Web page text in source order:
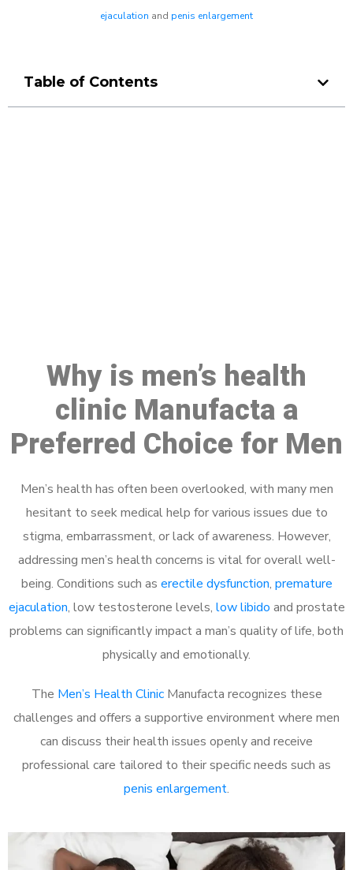
ejaculation and penis enlargement
Table of Contents
Why is men’s health
clinic Manufacta a
Preferred Choice for Men
Men’s health has often been overlooked, with many men
hesitant to seek medical help for various issues due to
stigma, embarrassment, or lack of awareness. However,
addressing men’s health concerns is vital for overall well-
being. Conditions such as erectile dysfunction, premature
ejaculation, low testosterone levels, low libido and prostate
problems can significantly impact a man’s quality of life, both
physically and emotionally.
The Men’s Health ClinicManufacta recognizes these
challenges and offers a supportive environment where men
can discuss their health issues openly and receive
professional care tailored to their specific needs such as
penis enlargement.